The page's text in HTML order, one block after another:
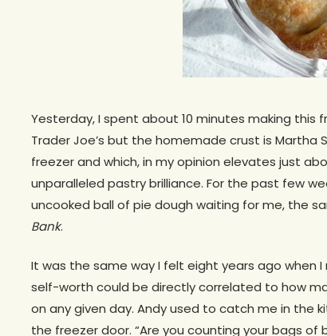
ESC to close
Yesterday, I spent about 10 minutes making this
Trader Joe’s but the homemade crust is Martha
freezer and which, in my opinion elevates just
unparalleled pastry brilliance. For the past few
uncooked ball of pie dough waiting for me, the
Bank.
It was the same way I felt eight years ago
self-worth could be directly correlated to how
on any given day. Andy used to catch me in the
the freezer door. “Are you counting your bags of